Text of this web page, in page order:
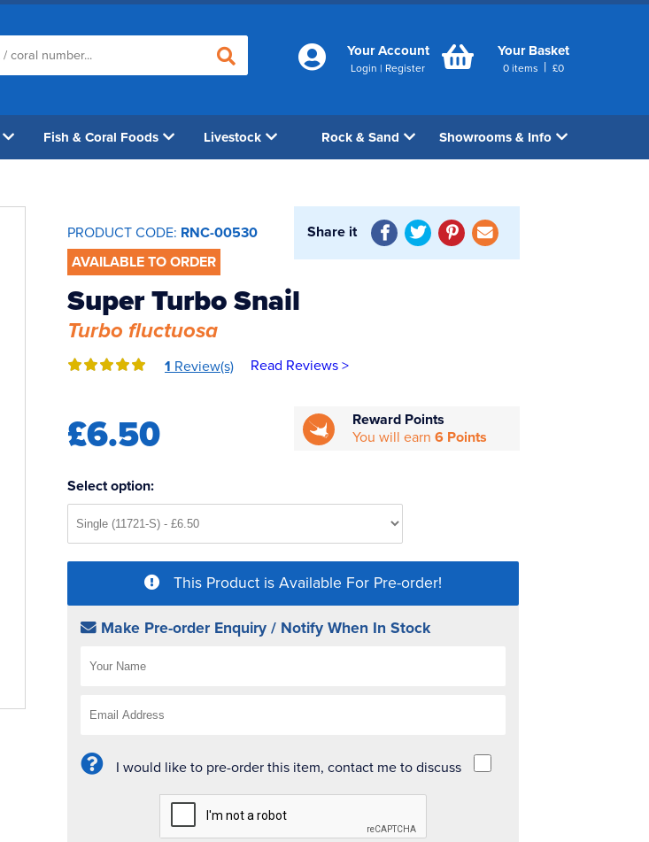
Your Account
Login | Register
Your Basket
0 items | £0
Fish & Coral Foods Livestock Rock & Sand Showrooms & Info
PRODUCT CODE: RNC-00530
AVAILABLE TO ORDER
Share it
Super Turbo Snail
Turbo fluctuosa
1 Review(s) Read Reviews >
£6.50
Reward Points
You will earn6 Points
Select option:
This Product is Available For Pre-order!
Make Pre-order Enquiry / Notify When In Stock
I would like to pre-order this item, contact me to discuss